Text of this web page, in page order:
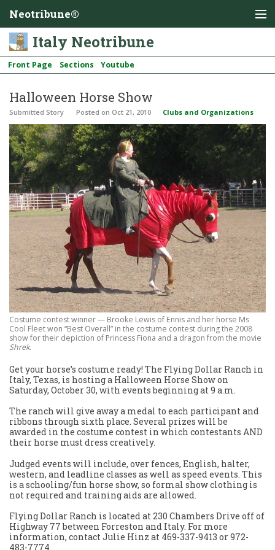
Neotribune®
Italy Neotribune
Front Page Sections Youtube
Halloween Horse Show
Submitted Story Posted on Oct 21, 2010 Clubs and Organizations
Costume contest winner — Brooke Lewis of Ennis and her horse Ms
Cool Fleet won “Best Overall” in the costume contest during the 2008
show for their depiction of Princess Fiona and a dragon from the movie
Shrek.
Get your horse’s costume ready! The Flying Dollar Ranch in
Italy, Texas, is hosting a Halloween Horse Show on
Saturday, October 30, with events beginning at 9 a.m.
The ranch will give away a medal to each participant and
ribbons through sixth place. Several prizes will be
awarded in the costume contest in which contestants AND
their horse must dress creatively.
Judged events will include, over fences, English, halter,
western, and leadline classes as well as speed events. This
is a schooling/fun horse show, so formal show clothing is
not required and training aids are allowed.
Flying Dollar Ranch is located at 230 Chambers Drive off of
Highway 77 between Forreston and Italy. For more
information, contact Julie Hinz at 469-337-9413 or 972-
483-7774.